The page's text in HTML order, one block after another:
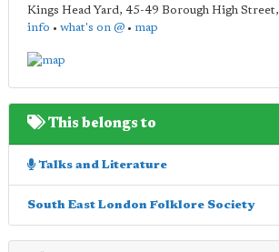
Kings Head Yard, 45-49 Borough High Street,
info • what's on @ • map
This belongs to
Talks and Literature
South East London Folklore Society